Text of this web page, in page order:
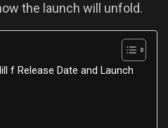
the launch will unfold.
f Release Date and Launch